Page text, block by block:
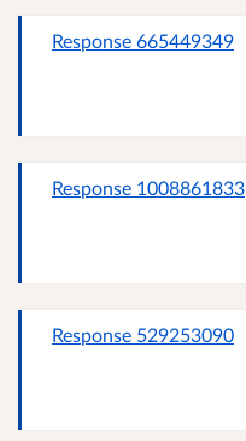
Response 665449349
Response 1008861833
Response 529253090